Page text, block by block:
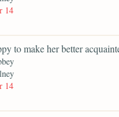
14
to make her better
14